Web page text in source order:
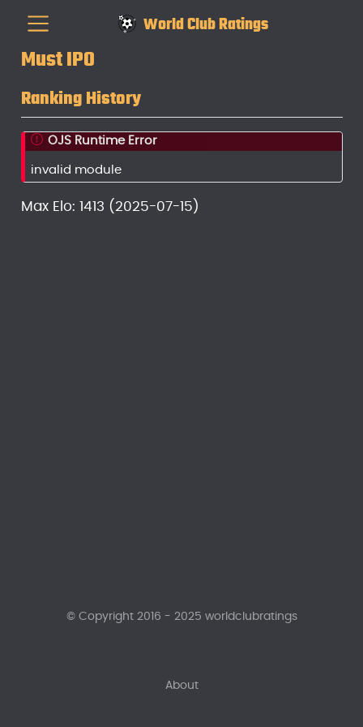
World Club Ratings
Must IPO
Ranking History
OJS Runtime Error
invalid module
Max Elo: 1413 (2025-07-15)
About
© Copyright 2016 - 2025 worldclubratings